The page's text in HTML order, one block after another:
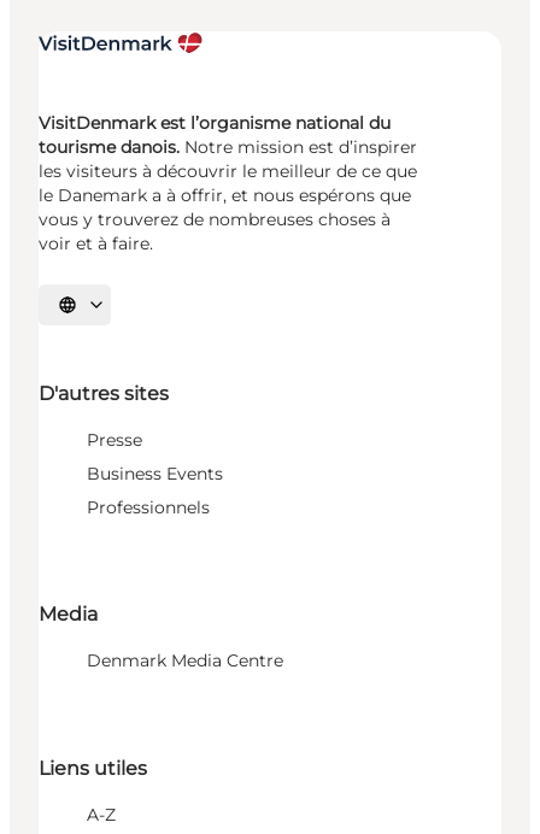
VisitDenmark est l’organisme national du
tourisme danois. Notre mission est d’inspirer
les visiteurs à découvrir le meilleur de ce que
le Danemark a à offrir, et nous espérons que
vous y trouverez de nombreuses choses à
voir et à faire.
Choisissez la langue
D'autres sites
Presse
Business Events
Professionnels
Media
Denmark Media Centre
Liens utiles
A-Z